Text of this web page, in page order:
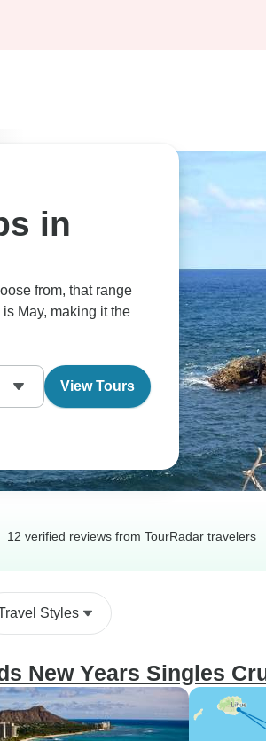
in
from, that range
May, making it the
View Tours
12 verified reviews from TourRadar travelers
Styles
New Years Singles